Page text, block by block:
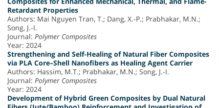
Retardant Properties
Authors: Mai Nguyen Tran, T.; Dang, X.-P.; Prabhakar, M.N.;
Song, J.-I.
Journal: Polymer Composites
Year: 2024
Strengthening and Self-Healing of Natural Fiber Composites
via PLA Core–Shell Nanofibers as Healing Agent Carrier
Authors: Hassim, M.T.; Prabhakar, M.N.; Song, J.-I.
Journal: Polymer Composites
Year: 2024
Development of Hybrid Green Composites by Dual Natural